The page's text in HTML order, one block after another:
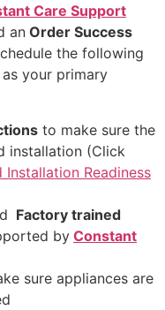
Care Support
an Order Success
the following
your primary
to make sure the
installation (Click
Installation Readiness
Factory trained
by Constant
sure appliances are